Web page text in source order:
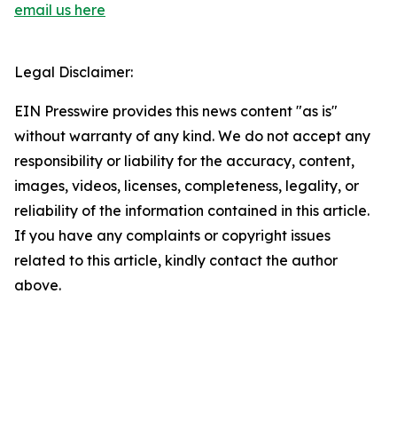
email us here
Legal Disclaimer:
EIN Presswire provides this news content "as is"
without warranty of any kind. We do not accept any
responsibility or liability for the accuracy, content,
images, videos, licenses, completeness, legality, or
reliability of the information contained in this article.
If you have any complaints or copyright issues
related to this article, kindly contact the author
above.